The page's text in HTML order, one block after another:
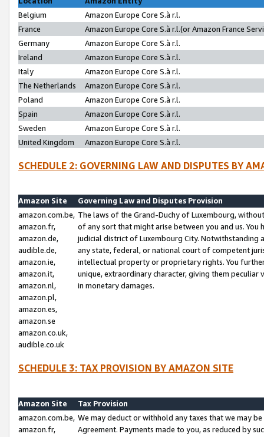
Belgium
Amazon Europe Core S.à r.l.
France
Amazon Europe Core S.à r.l.(or Amazon France
Germany
Amazon Europe Core S.à r.l.
Ireland
Amazon Europe Core S.à r.l.
Italy
Amazon Europe Core S.à r.l.
The Netherlands
Amazon Europe Core S.à r.l.
Poland
Amazon Europe Core S.à r.l.
Spain
Amazon Europe Core S.à r.l.
Sweden
Amazon Europe Core S.à r.l.
United Kingdom
Amazon Europe Core S.à r.l.
SCHEDULE 2: GOVERNING LAW AND DISPUTES BY
Amazon Site
Governing Law and Disputes Provision
amazon.com.be,
amazon.fr,
amazon.de,
audible.de,
amazon.ie,
amazon.it,
amazon.nl,
amazon.pl,
amazon.es,
amazon.se
amazon.co.uk,
audible.co.uk
The laws of the Grand-Duchy of Luxembourg,
of any sort that might arise between you and us.
judicial district of Luxembourg City. Notwithstanding
any state, federal, or national court of competent
intellectual property or proprietary rights. You
unique, extraordinary character, giving them
in monetary damages.
SCHEDULE 3: TAX PROVISION BY AMAZON SITE
Amazon Site
Tax Provision
amazon.com.be,
amazon.fr,
We may deduct or withhold any taxes that we may
Agreement. Payments made to you, as reduced by